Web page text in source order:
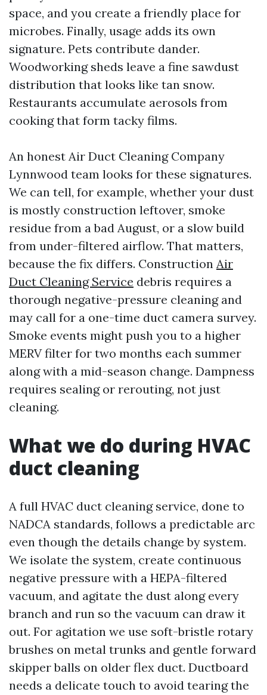
space, and you create a friendly place for
microbes. Finally, usage adds its own
signature. Pets contribute dander.
Woodworking sheds leave a fine sawdust
distribution that looks like tan snow.
Restaurants accumulate aerosols from
cooking that form tacky films.
An honest Air Duct Cleaning Company
Lynnwood team looks for these signatures.
We can tell, for example, whether your dust
is mostly construction leftover, smoke
residue from a bad August, or a slow build
from under-filtered airflow. That matters,
because the fix differs. Construction Air
Duct Cleaning Service debris requires a
thorough negative-pressure cleaning and
may call for a one-time duct camera survey.
Smoke events might push you to a higher
MERV filter for two months each summer
along with a mid-season change. Dampness
requires sealing or rerouting, not just
cleaning.
What we do during HVAC
duct cleaning
A full HVAC duct cleaning service, done to
NADCA standards, follows a predictable arc
even though the details change by system.
We isolate the system, create continuous
negative pressure with a HEPA-filtered
vacuum, and agitate the dust along every
branch and run so the vacuum can draw it
out. For agitation we use soft-bristle rotary
brushes on metal trunks and gentle forward
skipper balls on older flex duct. Ductboard
needs a delicate touch to avoid tearing the